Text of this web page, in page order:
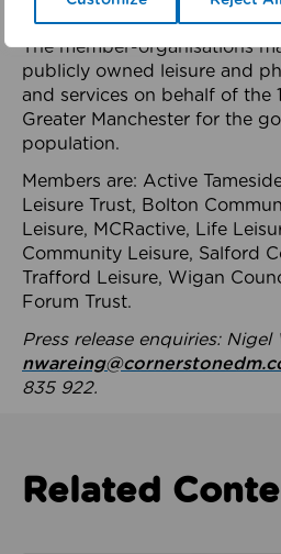
health system.
The member-organisations
publicly owned leisure and
and services on behalf of the
Greater Manchester for the
population.
Members are: Active
Leisure Trust, Bolton
Leisure, MCRactive, Life
Community Leisure, Salford
Trafford Leisure, Wigan
Forum Trust.
Press release enquiries: Nigel
835 922.
Related